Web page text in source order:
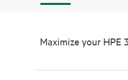
Maximize your HPE